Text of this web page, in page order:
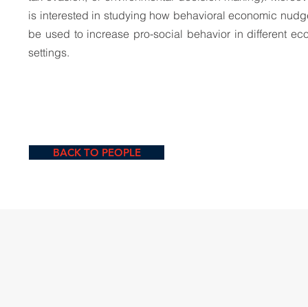
is interested in studying how behavioral economic
be used to increase pro-social behavior in different
settings.
BACK TO PEOPLE